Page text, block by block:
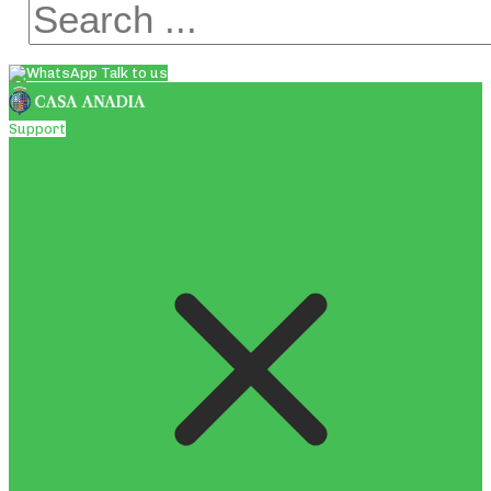
Talk to us
Support